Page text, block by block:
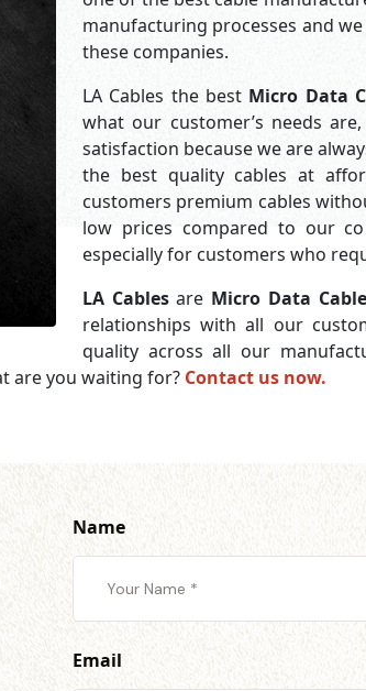
manufacturing processes and
these companies.
LA Cables the best Micro Data
what our customer’s needs
satisfaction because we are
the best quality cables at
customers premium cables
low prices compared to our
especially for customers who
LA Cablesare Micro Data
relationships with all our
quality across all our
are you waiting for? Contact us now.
Name
Email